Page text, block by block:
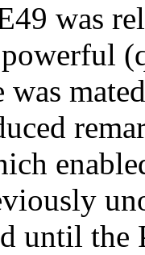
was
until the